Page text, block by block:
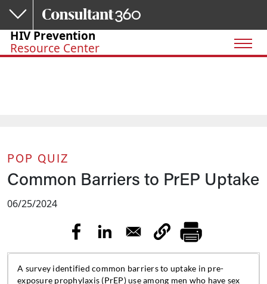
Skip to main content
HIV Prevention
Resource Center
POP QUIZ
Common Barriers to PrEP Uptake
06/25/2024